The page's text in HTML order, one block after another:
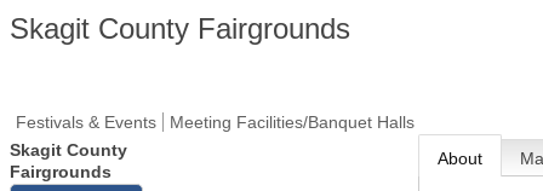
Skagit County Fairgrounds
Festivals & Events
Meeting Facilities/Banquet Halls
Skagit County
Fairgrounds
About